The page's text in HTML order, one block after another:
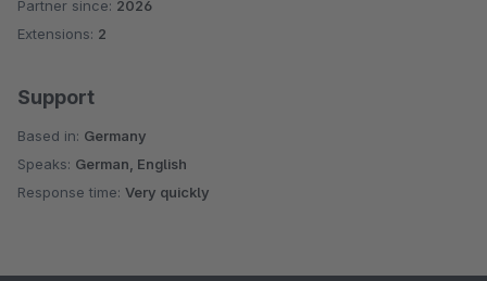
Partner since: 2026
Extensions: 2
Support
Based in: Germany
Speaks: German, English
Response time: Very quickly